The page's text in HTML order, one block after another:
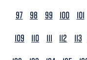
97
98 99 100 101
109
110 111 112 113